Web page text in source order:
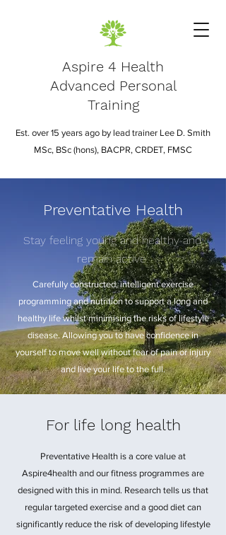
Aspire 4 Health
Advanced Personal
Training
Est. over 15 years ago by lead trainer Lee D. Smith
MSc, BSc (hons), BACPR, CRDET, FMSC
Preventative Health
Stay feeling young and healthy and
remain active.
Carefully constructed, intelligent exercise
programming and nutrition to support a long and
healthy life whilst minimising the risks of lifestyle
disease. Allowing you to have confidence in
yourself to move well without fear of pain or injury
and live your life to the full.
For life long health
Preventative Health is a core value at
Aspire4health and our fitness programmes are
designed with this in mind. Research tells us that
regular targeted exercise and a good diet can
significantly reduce the risk of developing lifestyle